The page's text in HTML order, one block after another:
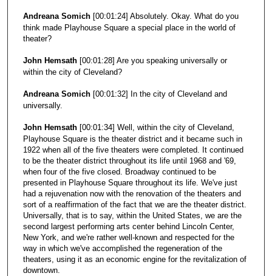
Andreana Somich [00:01:24] Absolutely. Okay. What do you
think made Playhouse Square a special place in the world of
theater?
John Hemsath [00:01:28] Are you speaking universally or
within the city of Cleveland?
Andreana Somich [00:01:32] In the city of Cleveland and
universally.
John Hemsath [00:01:34] Well, within the city of Cleveland,
Playhouse Square is the theater district and it became such in
1922 when all of the five theaters were completed. It continued
to be the theater district throughout its life until 1968 and '69,
when four of the five closed. Broadway continued to be
presented in Playhouse Square throughout its life. We've just
had a rejuvenation now with the renovation of the theaters and
sort of a reaffirmation of the fact that we are the theater district.
Universally, that is to say, within the United States, we are the
second largest performing arts center behind Lincoln Center,
New York, and we're rather well-known and respected for the
way in which we've accomplished the regeneration of the
theaters, using it as an economic engine for the revitalization of
downtown.